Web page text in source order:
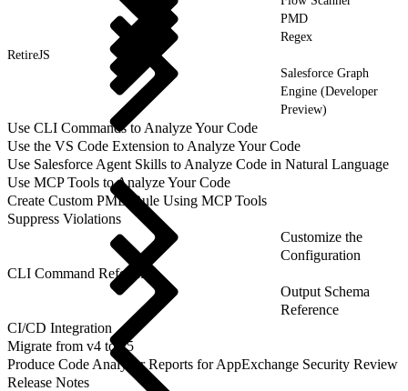
PMD
Regex
RetireJS
Salesforce Graph
Engine (Developer
Preview)
Use CLI Commands to Analyze Your Code
Use the VS Code Extension to Analyze Your Code
Use Salesforce Agent Skills to Analyze Code in Natural Language
Use MCP Tools to Analyze Your Code
Create Custom PMD Rule Using MCP Tools
Suppress Violations
Customize the
Configuration
CLI Command Reference
Output Schema
Reference
CI/CD Integration
Migrate from v4 to v5
Produce Code Analyzer Reports for AppExchange Security Review
Release Notes